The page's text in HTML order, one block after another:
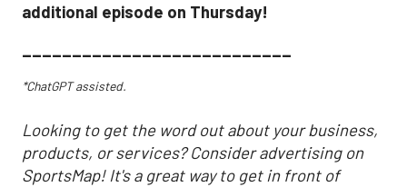
additional episode on Thursday!
___________________________
*ChatGPT assisted.
Looking to get the word out about your business,
products, or services? Consider advertising on
SportsMap! It's a great way to get in front of